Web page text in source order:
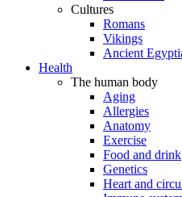
Cultures
Romans
Vikings
Ancient
Health
The human body
Aging
Allergies
Anatomy
Exercise
Food and drink
Genetics
Heart and